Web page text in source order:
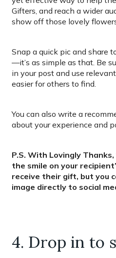
Gifters, and reach a wider
show off those lovely
Snap a quick pic and share
—it’s as simple as that. Be
in your post and use
easier for others to find.
You can also write a
about your experience and
P.S. With Lovingly
the smile on your
receive their gift, but you
image directly to social
4. Drop in to